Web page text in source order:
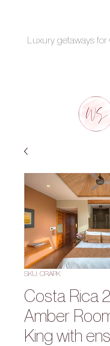
Luxury getaways for
SKU: CRAPK
Costa Rica
Amber
King with